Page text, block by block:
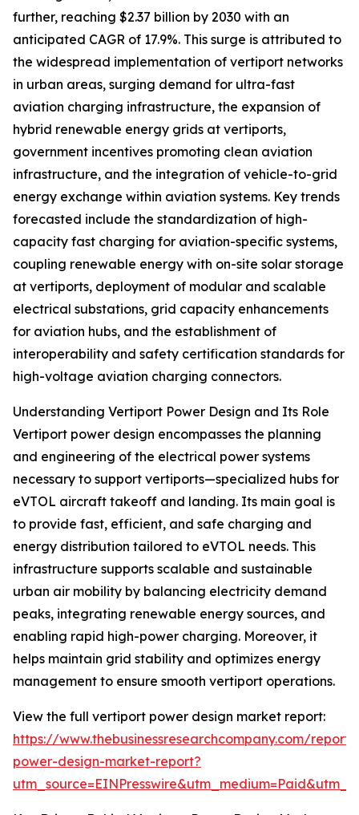
further, reaching $2.37 billion by 2030 with an
anticipated CAGR of 17.9%. This surge is attributed to
the widespread implementation of vertiport networks
in urban areas, surging demand for ultra-fast
aviation charging infrastructure, the expansion of
hybrid renewable energy grids at vertiports,
government incentives promoting clean aviation
infrastructure, and the integration of vehicle-to-grid
energy exchange within aviation systems. Key trends
forecasted include the standardization of high-
capacity fast charging for aviation-specific systems,
coupling renewable energy with on-site solar storage
at vertiports, deployment of modular and scalable
electrical substations, grid capacity enhancements
for aviation hubs, and the establishment of
interoperability and safety certification standards for
high-voltage aviation charging connectors.
Understanding Vertiport Power Design and Its Role
Vertiport power design encompasses the planning
and engineering of the electrical power systems
necessary to support vertiports—specialized hubs for
eVTOL aircraft takeoff and landing. Its main goal is
to provide fast, efficient, and safe charging and
energy distribution tailored to eVTOL needs. This
infrastructure supports scalable and sustainable
urban air mobility by balancing electricity demand
peaks, integrating renewable energy sources, and
enabling rapid high-power charging. Moreover, it
helps maintain grid stability and optimizes energy
management to ensure smooth vertiport operations.
View the full vertiport power design market report:
https://www.thebusinessresearchcompany.com/
power-design-market-report?